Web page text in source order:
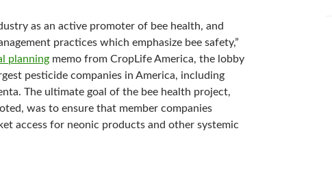
as an active promoter of bee health, and
practices which emphasize bee safety,”
planning memo from CropLife America, the lobby
pesticide companies in America, including
The ultimate goal of the bee health project,
was to ensure that member companies
access for neonic products and other systemic